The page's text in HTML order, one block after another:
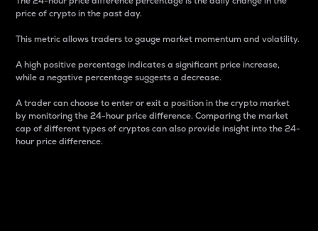
price of crypto in the past day.
This metric allows traders to gauge market momentum and volatility.
A high positive percentage indicates a significant price increase,
while a negative percentage suggests a decrease.
A trader can choose to enter or exit a position in the crypto market
by monitoring the 24-hour price difference. Comparing the market
cap of different types of cryptos can also provide insight into the 24-
hour price difference.